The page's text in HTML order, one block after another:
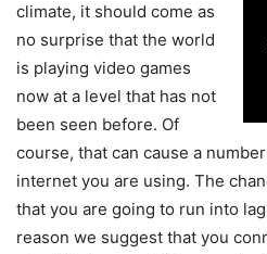
climate, it should come as
no surprise that the world
is playing video games
now at a level that has not
been seen before. Of
course, that can cause a
internet you are using. The
that you are going to run into
reason we suggest that you